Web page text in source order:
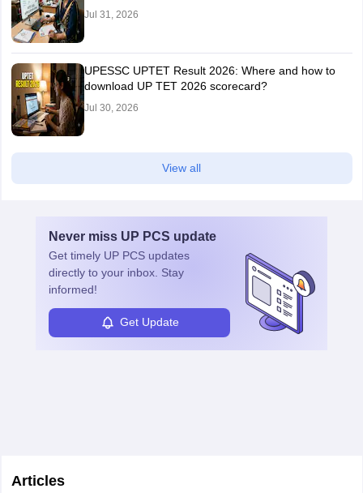
Jul 31, 2026
UPESSC UPTET Result 2026: Where and how to
download UP TET 2026 scorecard?
Jul 30, 2026
View all
Never miss UP PCS update
Get timely UP PCS updates
directly to your inbox. Stay
informed!
Get Update
Articles